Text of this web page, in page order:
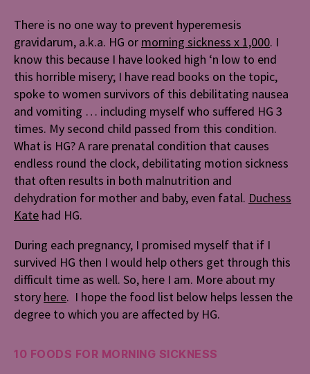
There is no one way to prevent hyperemesis
gravidarum, a.k.a. HG or morning sickness x 1,000. I
know this because I have looked high ‘n low to end
this horrible misery; I have read books on the topic,
spoke to women survivors of this debilitating nausea
and vomiting … including myself who suffered HG 3
times. My second child passed from this condition.
What is HG? A rare prenatal condition that causes
endless round the clock, debilitating motion sickness
that often results in both malnutrition and
dehydration for mother and baby, even fatal. Duchess
Kate had HG.
During each pregnancy, I promised myself that if I
survived HG then I would help others get through this
difficult time as well. So, here I am. More about my
story here. I hope the food list below helps lessen the
degree to which you are affected by HG.
10 FOODS FOR MORNING SICKNESS